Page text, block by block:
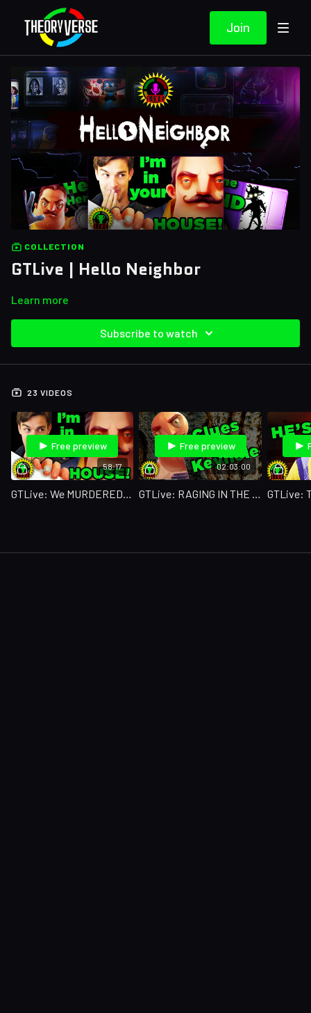
Join
COLLECTION
GTLive | Hello Neighbor
Learn more
Subscribe to watch
23 VIDEOS
58:17
Free preview
GTLive: We MURDERED This Game!
02:03:00
Free preview
GTLive: RAGING IN THE DARK!